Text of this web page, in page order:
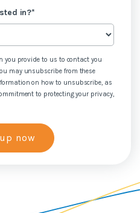
in?*
you provide to us to contact you
may unsubscribe from these
on how to unsubscribe, as
to protecting your privacy,